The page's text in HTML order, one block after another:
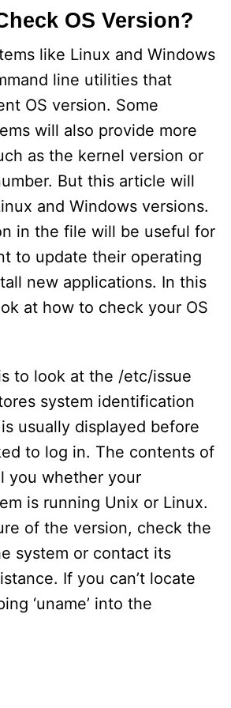
i
d
e
o
OS Version?
like Linux and Windows
line utilities that
OS version. Some
will also provide more
as the kernel version or
But this article will
and Windows versions.
in the file will be useful for
to update their operating
new applications. In this
at how to check your OS
to look at the /etc/issue
system identification
usually displayed before
to log in. The contents of
you whether your
is running Unix or Linux.
of the version, check the
system or contact its
If you can’t locate
‘uname’ into the